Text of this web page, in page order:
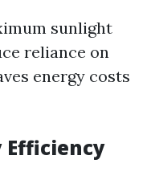
sunlight
reliance on
energy costs
Efficiency